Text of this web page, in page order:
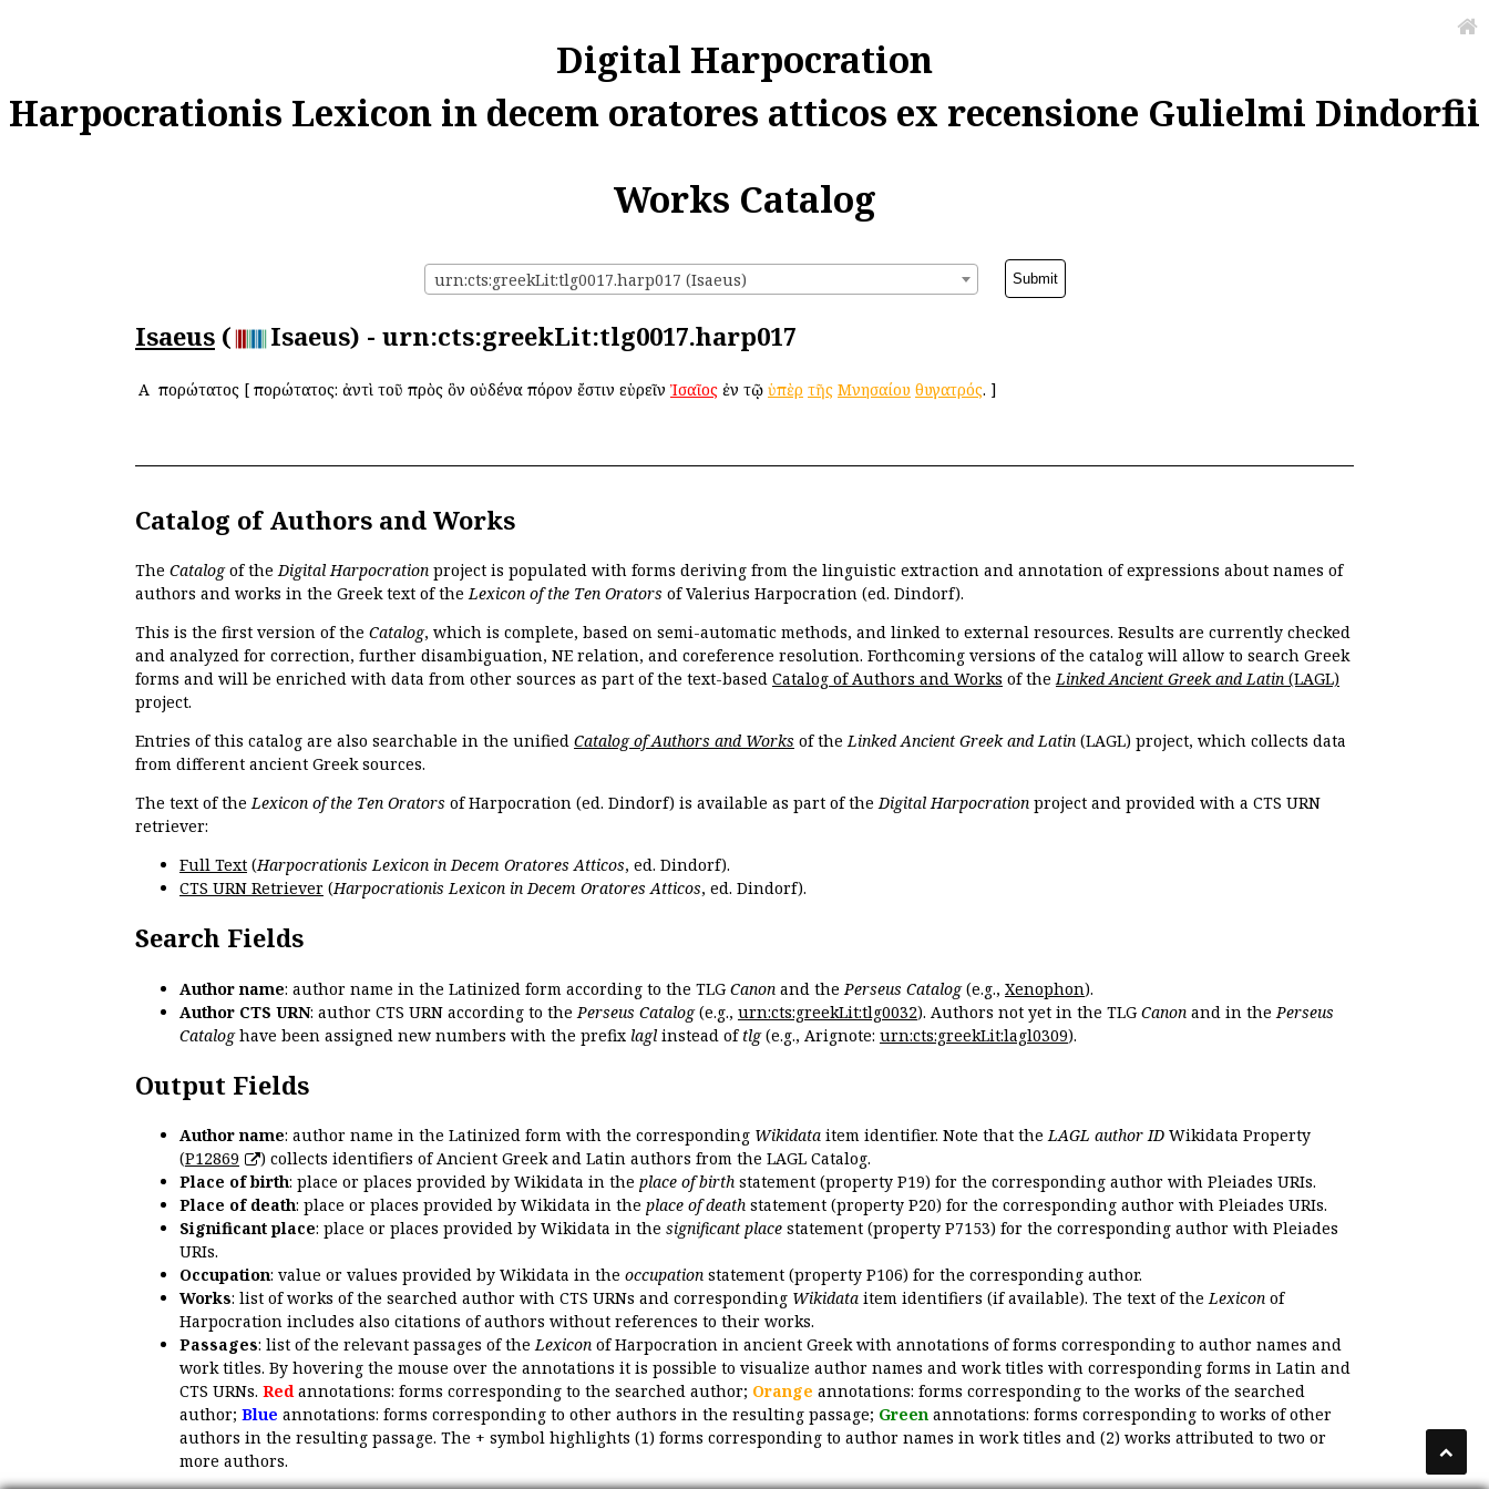
Digital Harpocration
Harpocrationis Lexicon in decem oratores atticos ex recensione Gulielmi Dindorfii
Works Catalog
urn:cts:greekLit:tlg0017.harp017 (Isaeus)
Isaeus ( Isaeus) - urn:cts:greekLit:tlg0017.harp017
Α Ἀπορώτατος [ Ἀπορώτατος: ἀντὶ τοῦ πρὸς ὃν οὐδένα πόρον ἔστιν εὑρεῖν Ἰσαῖος ἐν τῷ ὑπὲρ τῆς Μνησαίου θυγατρός. ]
Catalog of Authors and Works
The Catalogof theDigital Harpocration project is populated with forms deriving from the linguistic extraction and annotation of expressions about names of
authors and works in the Greek text of theLexicon of the Ten Orators of Valerius Harpocration (ed. Dindorf).
This is the first version of the Catalog, which is complete, based on semi-automatic methods, and linked to external resources. Results are currently checked
and analyzed for correction, further disambiguation, NE relation, and coreference resolution. Forthcoming versions of the catalog will allow to search Greek
forms and will be enriched with data from other sources as part of the text-based Catalog of Authors and Works of theLinked Ancient Greek and Latin (LAGL)
project.
Entries of this catalog are also searchable in the unified Catalog of Authors and Works of theLinked Ancient Greek and Latin (LAGL) project, which collects data
from different ancient Greek sources.
The text of theLexicon of the Ten Orators of Harpocration (ed. Dindorf) is available as part of theDigital Harpocration project and provided with a CTS URN
retriever:
Full Text (Harpocrationis Lexicon in Decem Oratores Atticos, ed. Dindorf).
CTS URN Retriever (Harpocrationis Lexicon in Decem Oratores Atticos, ed. Dindorf).
Search Fields
Author name: author name in the Latinized form according to the TLG Canon and the Perseus Catalog(e.g., Xenophon).
Author CTS URN: author CTS URN according to the Perseus Catalog(e.g., urn:cts:greekLit:tlg0032). Authors not yet in the TLG Canon and in the Perseus
Cataloghave been assigned new numbers with the prefix lagl instead of tlg(e.g., Arignote: urn:cts:greekLit:lagl0309).
Output Fields
Author name: author name in the Latinized form with the corresponding Wikidata item identifier. Note that theLAGL author ID Wikidata Property
(P12869
) collects identifiers of Ancient Greek and Latin authors from the LAGL Catalog.
Place of birth: place or places provided by Wikidata in the place of birth statement (property P19) for the corresponding author with Pleiades URIs.
Place of death: place or places provided by Wikidata in the place of death statement (property P20) for the corresponding author with Pleiades URIs.
Significant place: place or places provided by Wikidata in the significant place statement (property P7153) for the corresponding author with Pleiades
URIs.
Occupation: value or values provided by Wikidata in the occupation statement (property P106) for the corresponding author.
Works: list of works of the searched author with CTS URNs and corresponding Wikidata item identifiers (if available). The text of theLexicon of
Harpocration includes also citations of authors without references to their works.
Passages: list of the relevant passages of theLexicon of Harpocration in ancient Greek with annotations of forms corresponding to author names and
work titles. By hovering the mouse over the annotations it is possible to visualize author names and work titles with corresponding forms in Latin and
CTS URNs. Redannotations: forms corresponding to the searched author; Orange annotations: forms corresponding to the works of the searched
author; Blue annotations: forms corresponding to other authors in the resulting passage; Green annotations: forms corresponding to works of other
authors in the resulting passage. The + symbol highlights (1) forms corresponding to author names in work titles and (2) works attributed to two or
more authors.